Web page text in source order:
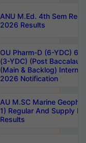
ANU M.Ed. 4th Sem
2026 Results
OU Pharm-D (6-YDC)
(3-YDC) (Post
(Main & Backlog)
2026 Notification
AU M.SC Marine
1) Regular And Supply
Results